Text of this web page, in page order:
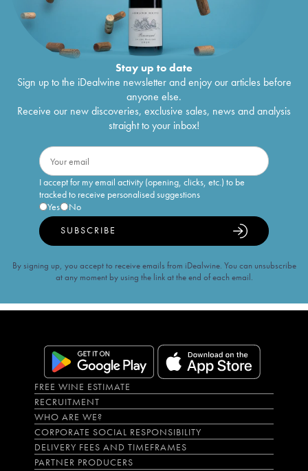
Stay up to date
Sign up to the iDealwine newsletter and enjoy our articles before
anyone else.
Receive our new discoveries, exclusive sales, news and analysis
straight to your inbox!
I accept for my email activity (opening, clicks, etc.) to be
tracked to receive personalised suggestions
Yes
No
SUBSCRIBE
By signing up, you accept to receive emails from iDealwine. You can unsubscribe
at any moment by using the link at the end of each email.
FREE WINE ESTIMATE
RECRUITMENT
WHO ARE WE?
CORPORATE SOCIAL RESPONSIBILITY
DELIVERY FEES AND TIMEFRAMES
PARTNER PRODUCERS